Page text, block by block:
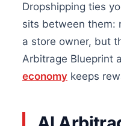
Dropshipping ties
sits between them:
a store owner, but
Arbitrage Blueprint
economy keeps